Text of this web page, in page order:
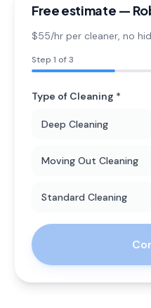
Free estimate —
$55/hr per cleaner, no
Step 1 of 3
Type of Cleaning *
Deep Cleaning
Moving Out Cleaning
Standard Cleaning